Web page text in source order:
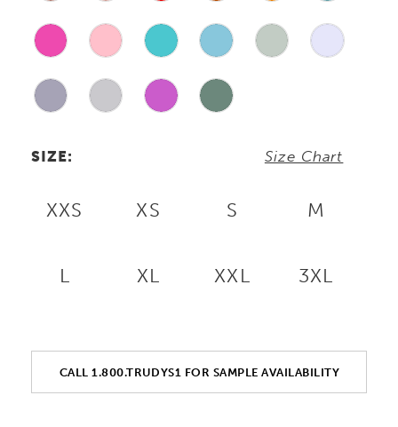
SIZE: Size Chart
XXS XS S M
L XL XXL 3XL
CALL 1.800.TRUDYS1 FOR SAMPLE AVAILABILITY